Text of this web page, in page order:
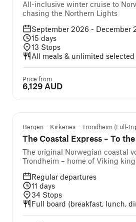
All-inclusive winter cruise to
chasing the Northern Lights
September 2026 - December
15 days
13 Stops
All meals & unlimited
Price from
6,129 AUD
Bergen – Kirkenes – Trondheim (Full-
The Coastal Express – To
The original Norwegian coastal
Trondheim – home of Viking
Regular departures
11 days
34 Stops
Full board (breakfast, lunch,